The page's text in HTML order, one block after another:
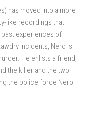
has moved into a more
like recordings that
past experiences of
incidents, Nero is
He enlists a friend,
the killer and the two
the police force Nero